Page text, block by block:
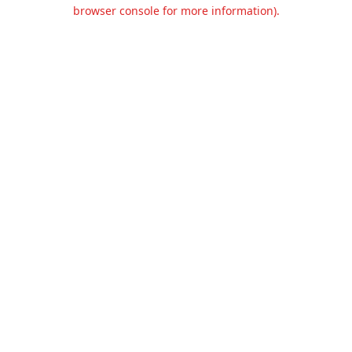
browser console for more information).